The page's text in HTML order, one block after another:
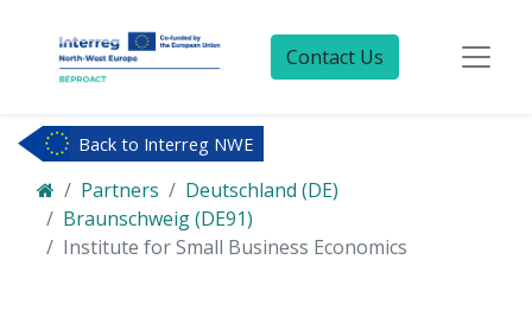
Contact Us
Back to Interreg NWE
Partners
Deutschland (DE)
Braunschweig (DE91)
Institute for Small Business Economics